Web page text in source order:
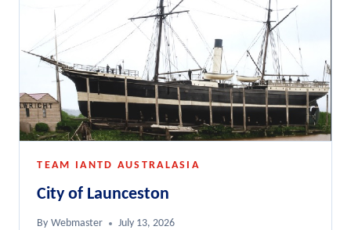
TEAM IANTD AUSTRALASIA
City of Launceston
By Webmaster July 13, 2026